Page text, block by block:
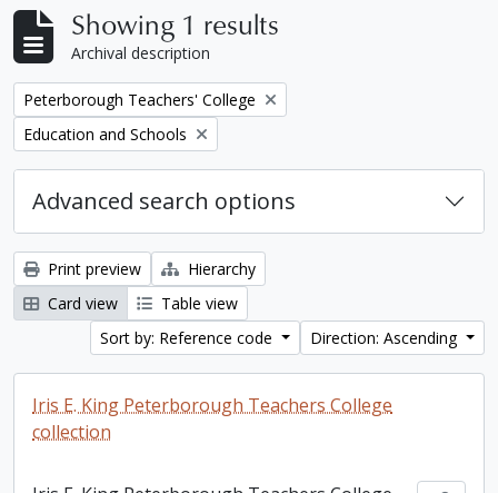
Showing 1 results
Archival description
Remove filter:
Peterborough Teachers' College
Remove filter:
Education and Schools
Advanced search options
Print preview
Hierarchy
Card view
Table view
Sort by: Reference code
Direction: Ascending
Iris E. King Peterborough Teachers College
collection